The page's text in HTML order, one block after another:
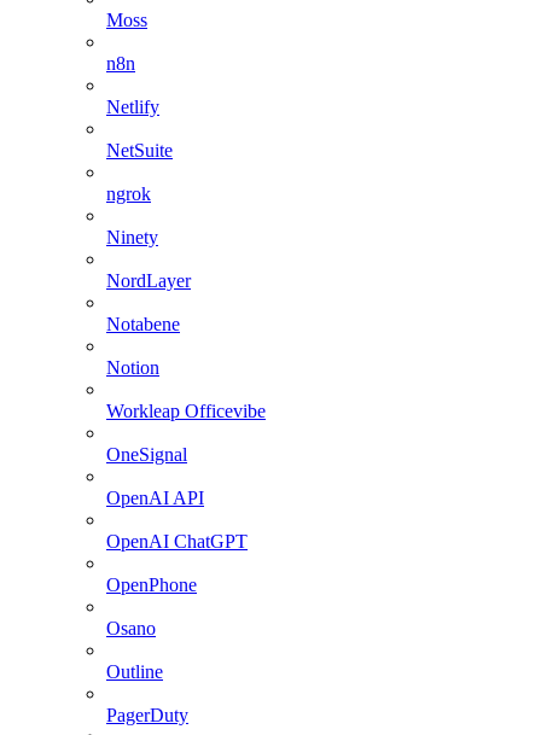
Moss
n8n
Netlify
NetSuite
ngrok
Ninety
NordLayer
Notabene
Notion
Workleap Officevibe
OneSignal
OpenAI API
OpenAI ChatGPT
OpenPhone
Osano
Outline
PagerDuty